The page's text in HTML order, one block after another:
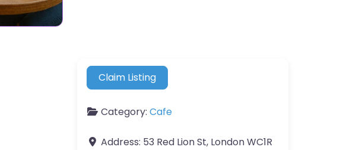
Claim Listing
Category: Cafe
Address: 53 Red Lion St, London WC1R